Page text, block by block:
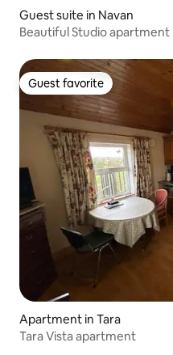
Guest suite in Navan
Beautiful Studio apartment
Guest favorite
Guest favorite
Apartment in Tara
Tara Vista apartment